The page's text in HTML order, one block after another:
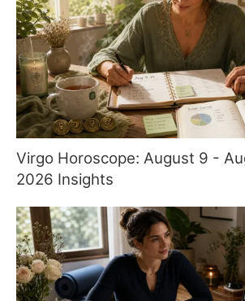
Virgo Horoscope: August 9 -
2026 Insights